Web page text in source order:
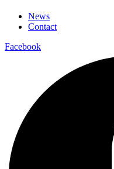
News
Contact
Facebook